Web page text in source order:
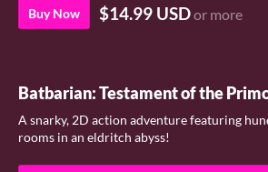
Buy Now $14.99 USDor more
Batbarian: Testament of the
A snarky, 2D action adventure featuring
rooms in an eldritch abyss!